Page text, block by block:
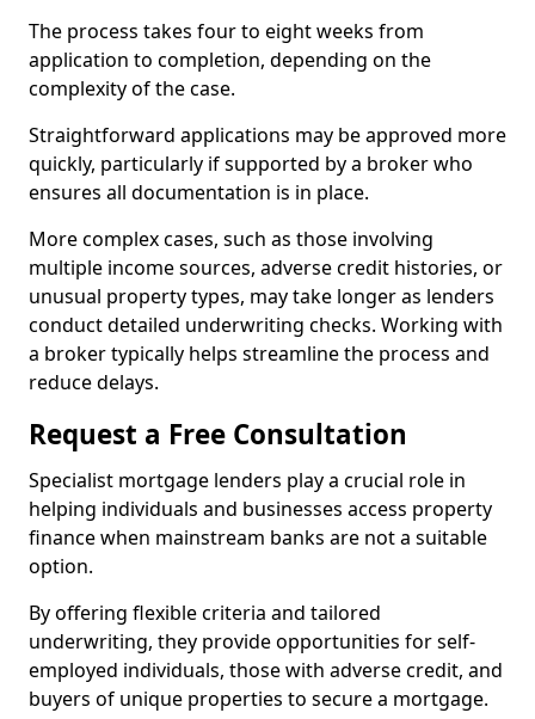
The process takes four to eight weeks from
application to completion, depending on the
complexity of the case.
Straightforward applications may be approved more
quickly, particularly if supported by a broker who
ensures all documentation is in place.
More complex cases, such as those involving
multiple income sources, adverse credit histories, or
unusual property types, may take longer as lenders
conduct detailed underwriting checks. Working with
a broker typically helps streamline the process and
reduce delays.
Request a Free Consultation
Specialist mortgage lenders play a crucial role in
helping individuals and businesses access property
finance when mainstream banks are not a suitable
option.
By offering flexible criteria and tailored
underwriting, they provide opportunities for self-
employed individuals, those with adverse credit, and
buyers of unique properties to secure a mortgage.